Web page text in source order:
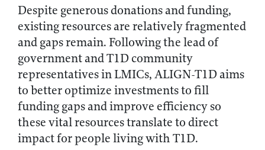
Despite generous donations and funding,
existing resources are relatively fragmented
and gaps remain. Following the lead of
government and T1D community
representatives in LMICs, ALIGN-T1D aims
to better optimize investments to fill
funding gaps and improve efficiency so
these vital resources translate to direct
impact for people living with T1D.